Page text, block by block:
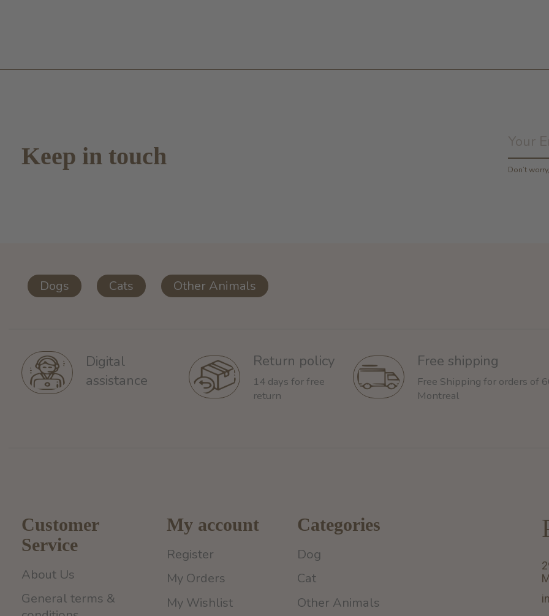
Keep in touch
Don’t
Dogs Cats Other Animals
Digital
assistance
Return policy
14 days for free
return
Free shipping
Free Shipping for orders of
Montreal
Customer
Service
About Us
General terms &
My account
Register
My Orders
My Wishlist
Categories
Dog
Cat
Other Animals